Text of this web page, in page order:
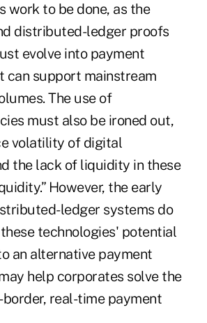
work to be done, as the
distributed-ledger proofs
evolve into payment
can support mainstream
The use of
must also be ironed out,
volatility of digital
the lack of liquidity in these
However, the early
ledger systems do
technologies' potential
an alternative payment
help corporates solve the
real-time payment